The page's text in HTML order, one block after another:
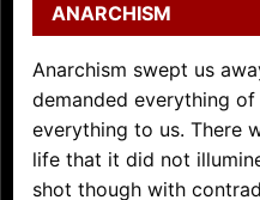
ANARCHISM
Anarchism swept us
demanded everything
everything to us. There
life that it did not
shot though with